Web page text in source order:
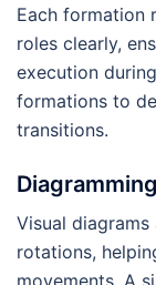
Each formation
roles clearly,
execution
formations to
transitions.
Visual
rotations,